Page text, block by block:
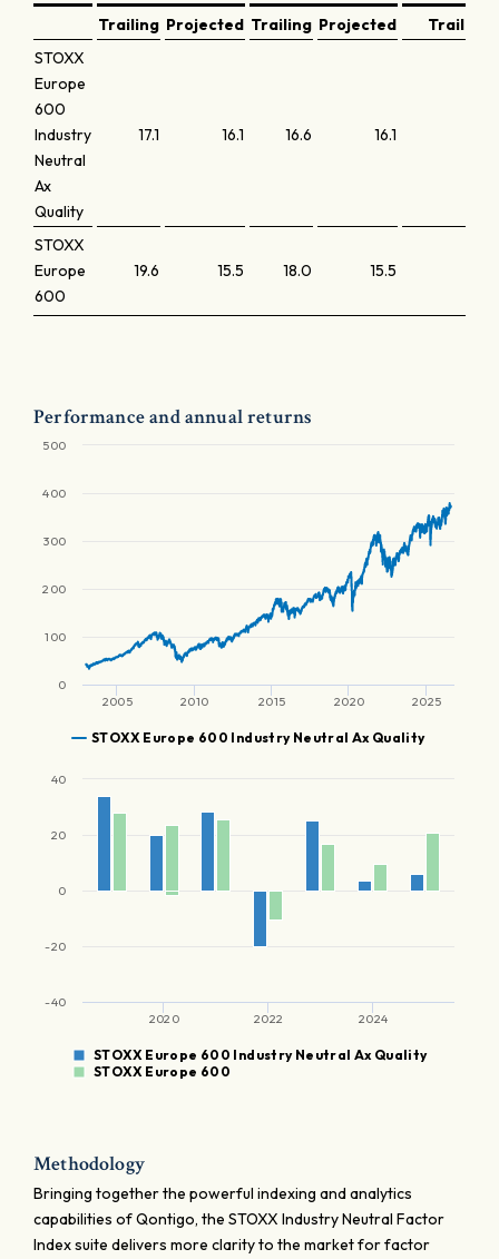
Trailing Projected Trailing Projected
Trailing
STOXX
Europe
600
Industry
Neutral
Ax
Quality
17.1 16.1 16.6 16.1
STOXX
Europe
600
19.6 15.5 18.0 15.5
Performance and annual returns
STOXX Europe 600 Industry Neutral Ax Quality
2005 2010 2015 2020 2025
0
100
200
300
400
500
STOXX Europe 600 Industry Neutral Ax Quality
STOXX Europe 600
2020 2022 2024
-40
-20
0
20
40
Methodology
Bringing together the powerful indexing and analytics
capabilities of Qontigo, the STOXX Industry Neutral Factor
Index suite delivers more clarity to the market for factor